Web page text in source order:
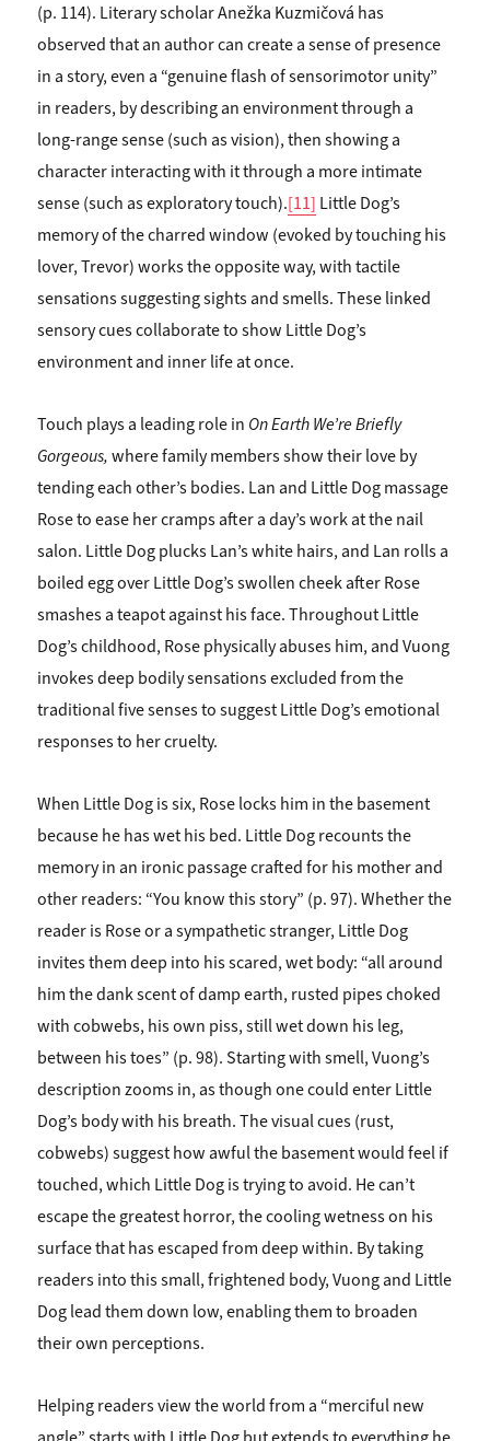
(p. 114). Literary scholar Anežka Kuzmičová has
observed that an author can create a sense of presence
in a story, even a “genuine flash of sensorimotor unity”
in readers, by describing an environment through a
long-range sense (such as vision), then showing a
character interacting with it through a more intimate
sense (such as exploratory touch).[11] Little Dog’s
memory of the charred window (evoked by touching his
lover, Trevor) works the opposite way, with tactile
sensations suggesting sights and smells. These linked
sensory cues collaborate to show Little Dog’s
environment and inner life at once.
Touch plays a leading role in On Earth We’reBriefly
Gorgeous,where family members show their love by
tending each other’s bodies. Lan and Little Dog massage
Rose to ease her cramps after a day’s work at the nail
salon. Little Dog plucks Lan’s white hairs, and Lan rolls a
boiled egg over Little Dog’s swollen cheek after Rose
smashes a teapot against his face. Throughout Little
Dog’s childhood, Rose physically abuses him, and Vuong
invokes deep bodily sensations excluded from the
traditional five senses to suggest Little Dog’s emotional
responses to her cruelty.
When Little Dog is six, Rose locks him in the basement
because he has wet his bed. Little Dog recounts the
memory in an ironic passage crafted for his mother and
other readers: “You know this story” (p. 97). Whether the
reader is Rose or a sympathetic stranger, Little Dog
invites them deep into his scared, wet body: “all around
him the dank scent of damp earth, rusted pipes choked
with cobwebs, his own piss, still wet down his leg,
between his toes” (p. 98). Starting with smell, Vuong’s
description zooms in, as though one could enter Little
Dog’s body with his breath. The visual cues (rust,
cobwebs) suggest how awful the basement would feel if
touched, which Little Dog is trying to avoid. He can’t
escape the greatest horror, the cooling wetness on his
surface that has escaped from deep within. By taking
readers into this small, frightened body, Vuong and Little
Dog lead them down low, enabling them to broaden
their own perceptions.
Helping readers view the world from a “merciful new